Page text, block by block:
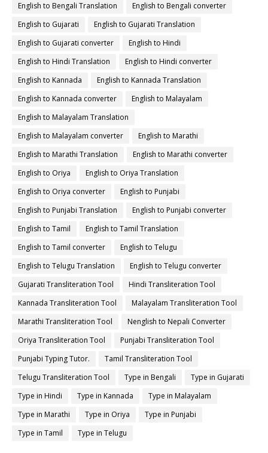
English to Bengali Translation
English to Bengali converter
English to Gujarati
English to Gujarati Translation
English to Gujarati converter
English to Hindi
English to Hindi Translation
English to Hindi converter
English to Kannada
English to Kannada Translation
English to Kannada converter
English to Malayalam
English to Malayalam Translation
English to Malayalam converter
English to Marathi
English to Marathi Translation
English to Marathi converter
English to Oriya
English to Oriya Translation
English to Oriya converter
English to Punjabi
English to Punjabi Translation
English to Punjabi converter
English to Tamil
English to Tamil Translation
English to Tamil converter
English to Telugu
English to Telugu Translation
English to Telugu converter
Gujarati Transliteration Tool
Hindi Transliteration Tool
Kannada Transliteration Tool
Malayalam Transliteration Tool
Marathi Transliteration Tool
Nenglish to Nepali Converter
Oriya Transliteration Tool
Punjabi Transliteration Tool
Punjabi Typing Tutor.
Tamil Transliteration Tool
Telugu Transliteration Tool
Type in Bengali
Type in Gujarati
Type in Hindi
Type in Kannada
Type in Malayalam
Type in Marathi
Type in Oriya
Type in Punjabi
Type in Tamil
Type in Telugu